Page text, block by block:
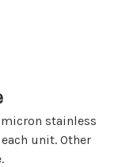
stainless
unit. Other